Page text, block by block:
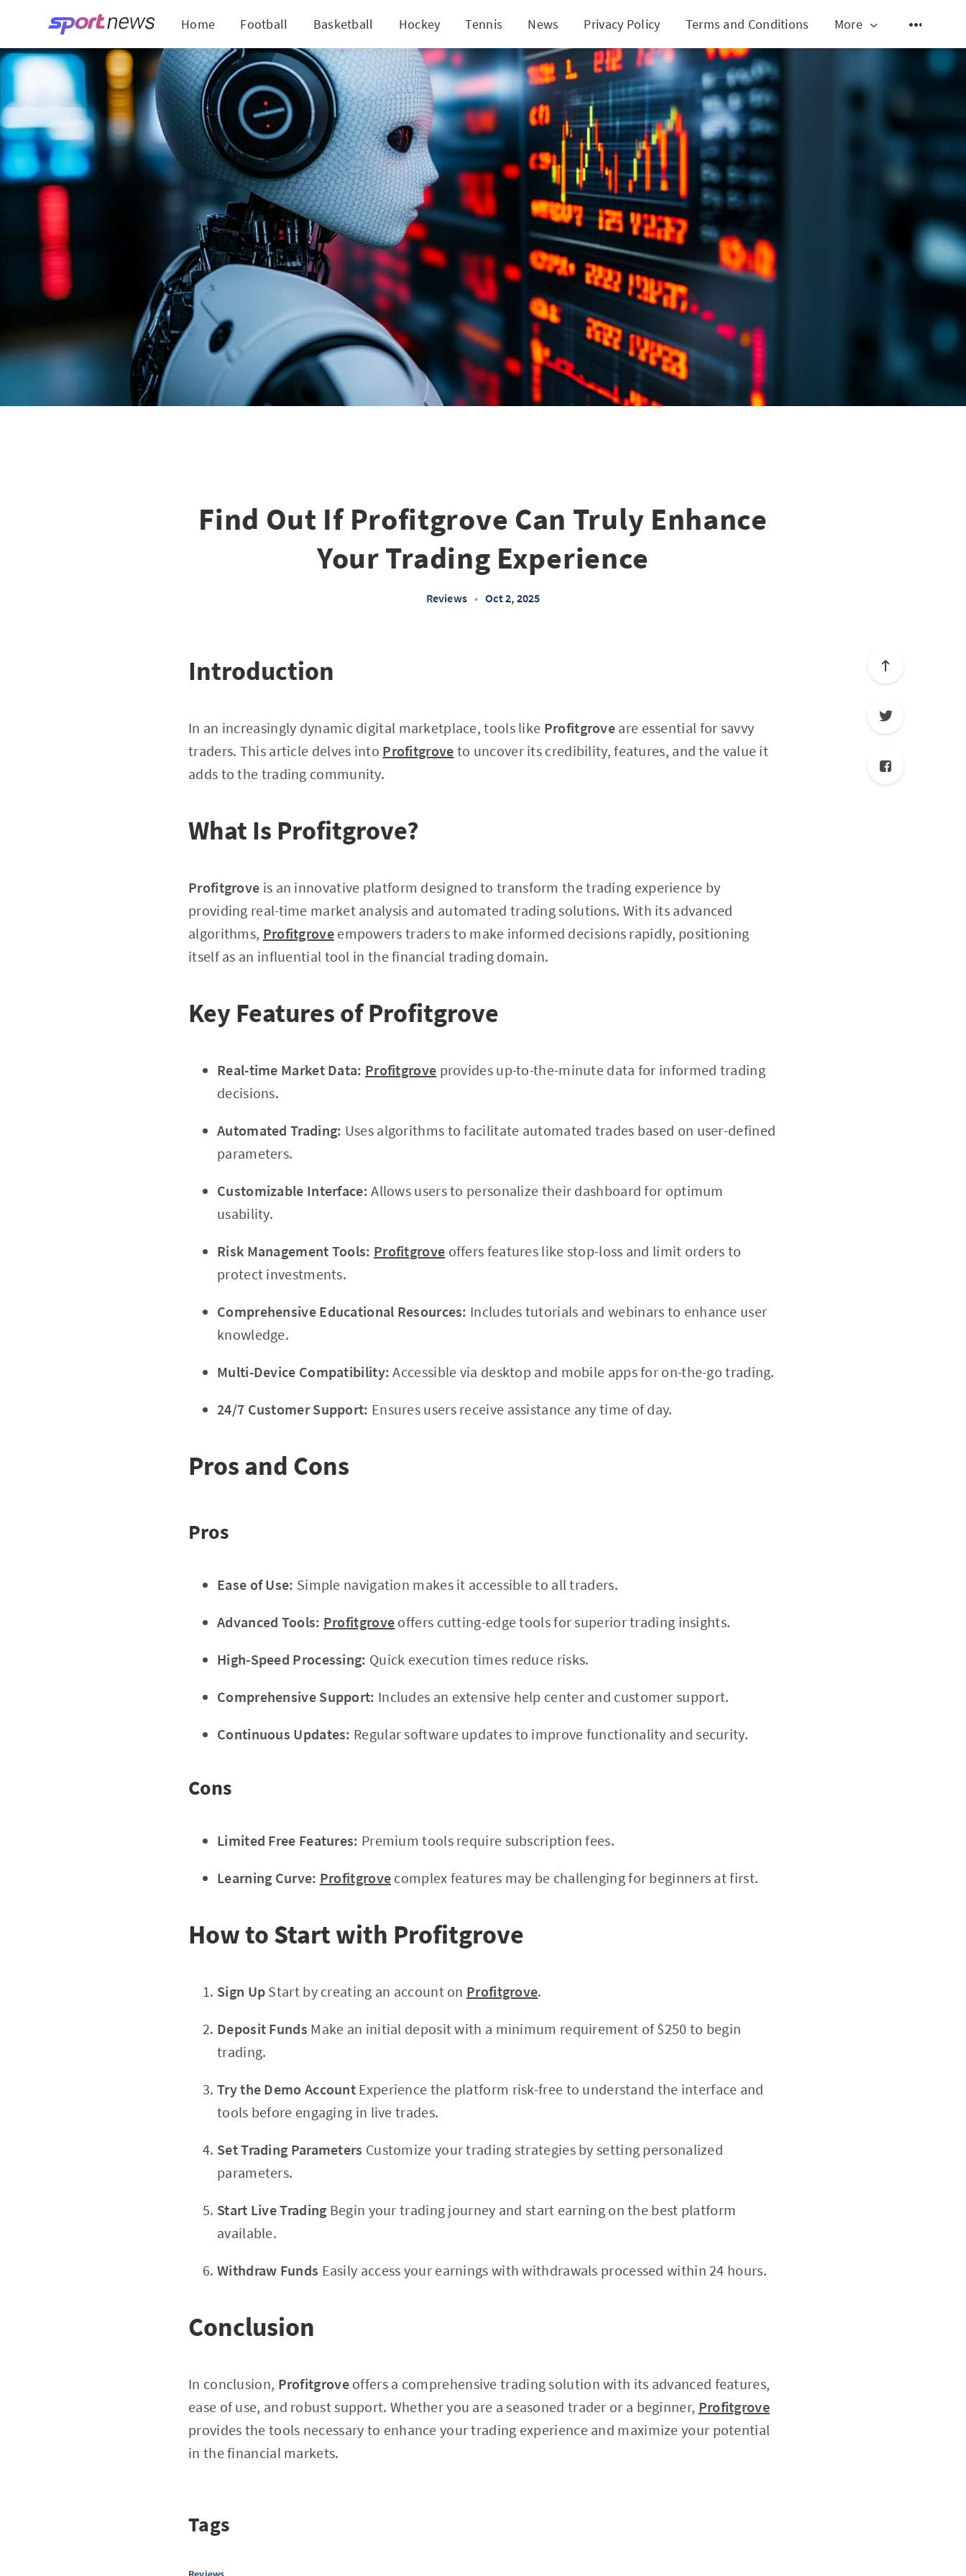
Home Football Basketball Hockey Tennis News Privacy Policy Terms and Conditions More
Find Out If Profitgrove Can Truly Enhance
Your Trading Experience
Reviews • Oct 2, 2025
Introduction
In an increasingly dynamic digital marketplace, tools like Profitgrove are essential for savvy
traders. This article delves into Profitgrove to uncover its credibility, features, and the value it
adds to the trading community.
What Is Profitgrove?
Profitgrove is an innovative platform designed to transform the trading experience by
providing real-time market analysis and automated trading solutions. With its advanced
algorithms, Profitgroveempowers traders to make informed decisions rapidly, positioning
itself as an influential tool in the financial trading domain.
Key Features of Profitgrove
Real-time Market Data: Profitgrove provides up-to-the-minute data for informed trading
decisions.
Automated Trading: Uses algorithms to facilitate automated trades based on user-defined
parameters.
Customizable Interface: Allows users to personalize their dashboard for optimum
usability.
Risk Management Tools: Profitgrove offers features like stop-loss and limit orders to
protect investments.
Comprehensive Educational Resources: Includes tutorials and webinars to enhance user
knowledge.
Multi-Device Compatibility: Accessible via desktop and mobile apps for on-the-go trading.
24/7 Customer Support: Ensures users receive assistance any time of day.
Pros and Cons
Pros
Ease of Use: Simple navigation makes it accessible to all traders.
Advanced Tools: Profitgrove offers cutting-edge tools for superior trading insights.
High-Speed Processing: Quick execution times reduce risks.
Comprehensive Support: Includes an extensive help center and customer support.
Continuous Updates: Regular software updates to improve functionality and security.
Cons
Limited Free Features: Premium tools require subscription fees.
Learning Curve: Profitgrove complex features may be challenging for beginners at first.
How to Start with Profitgrove
Sign Up Start by creating an account on Profitgrove.
Deposit Funds Make an initial deposit with a minimum requirement of $250 to begin
trading.
Try the Demo Account Experience the platform risk-free to understand the interface and
tools before engaging in live trades.
Set Trading Parameters Customize your trading strategies by setting personalized
parameters.
Start Live Trading Begin your trading journey and start earning on the best platform
available.
Withdraw Funds Easily access your earnings with withdrawals processed within 24 hours.
Conclusion
In conclusion, Profitgroveoffers a comprehensive trading solution with its advanced features,
ease of use, and robust support. Whether you are a seasoned trader or a beginner, Profitgrove
provides the tools necessary to enhance your trading experience and maximize your potential
in the financial markets.
Tags